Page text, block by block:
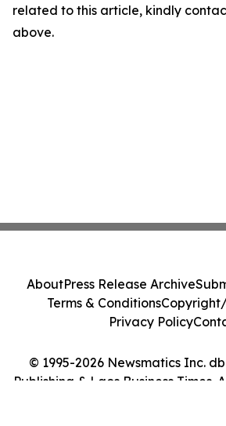
related to this article, kindly
above.
© 1995-2026 Newsmatics Inc.
Publishing & Laos Business Times.
AboutPress Release Archive
Terms & Conditions
Privacy Policy